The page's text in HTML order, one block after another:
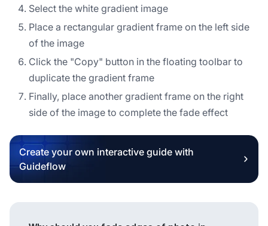
Select the white gradient image
Place a rectangular gradient frame on the left side
of the image
Click the "Copy" button in the floating toolbar to
duplicate the gradient frame
Finally, place another gradient frame on the right
side of the image to complete the fade effect
Create your own interactive guide with
Guideflow